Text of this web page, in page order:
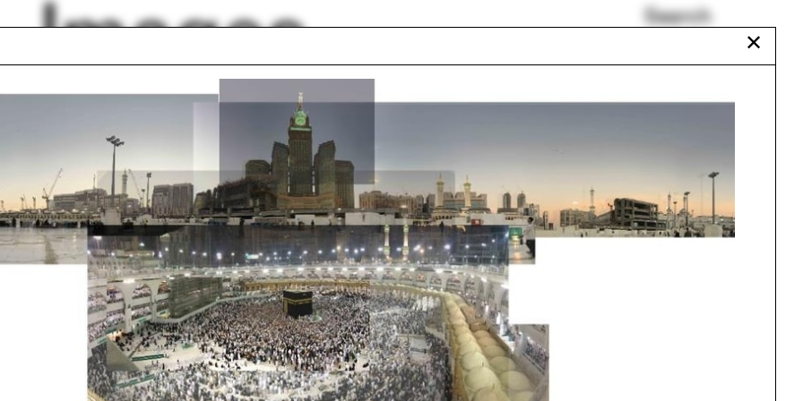
Search
Images
Lobby
Accessibility
South Africa
Y
Undergraduate Program
Turin
Deconstructivism
Funeral Home
Mark Jarzombek
Esther da Costa Meyer
Daylighting Model
Heather Roberge
Circus
Hall / A&A
Posters
Urbanism
✕